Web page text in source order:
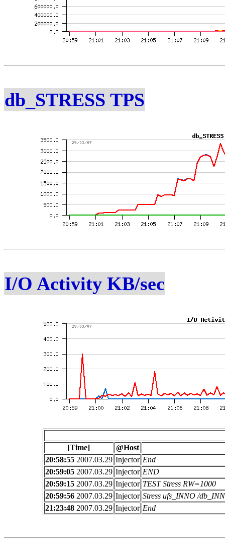
db_STRESS TPS
I/O Activity KB/sec
[Time]
@Host
20:58:552007.03.29 Injector End
20:59:052007.03.29 Injector END
20:59:152007.03.29 Injector TEST Stress RW=1000
20:59:562007.03.29 Injector Stress ufs_INNO /
21:23:482007.03.29 Injector End